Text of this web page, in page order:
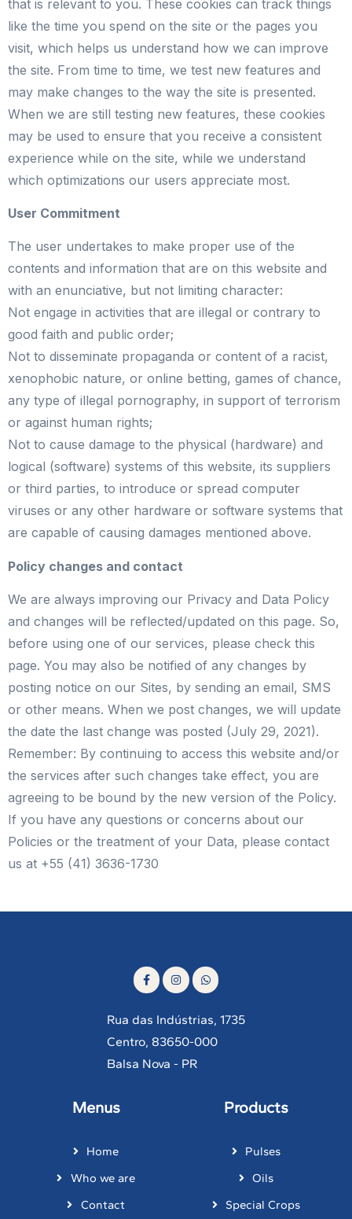
that is relevant to you. These cookies can track things
like the time you spend on the site or the pages you
visit, which helps us understand how we can improve
the site. From time to time, we test new features and
may make changes to the way the site is presented.
When we are still testing new features, these cookies
may be used to ensure that you receive a consistent
experience while on the site, while we understand
which optimizations our users appreciate most.
User Commitment
The user undertakes to make proper use of the
contents and information that are on this website and
with an enunciative, but not limiting character:
Not engage in activities that are illegal or contrary to
good faith and public order;
Not to disseminate propaganda or content of a racist,
xenophobic nature, or online betting, games of chance,
any type of illegal pornography, in support of terrorism
or against human rights;
Not to cause damage to the physical (hardware) and
logical (software) systems of this website, its suppliers
or third parties, to introduce or spread computer
viruses or any other hardware or software systems that
are capable of causing damages mentioned above.
Policy changes and contact
We are always improving our Privacy and Data Policy
and changes will be reflected/updated on this page. So,
before using one of our services, please check this
page. You may also be notified of any changes by
posting notice on our Sites, by sending an email, SMS
or other means. When we post changes, we will update
the date the last change was posted (July 29, 2021).
Remember: By continuing to access this website and/or
the services after such changes take effect, you are
agreeing to be bound by the new version of the Policy.
If you have any questions or concerns about our
Policies or the treatment of your Data, please contact
us at +55 (41) 3636-17​30
Rua das Indústrias, 1735
Centro, 83650-000
Balsa Nova - PR
Menus
Home
Who we are
Contact
Products
Pulses
Oils
Special Crops